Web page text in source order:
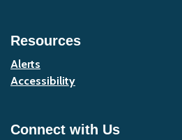
Resources
Alerts
Accessibility
Connect with Us